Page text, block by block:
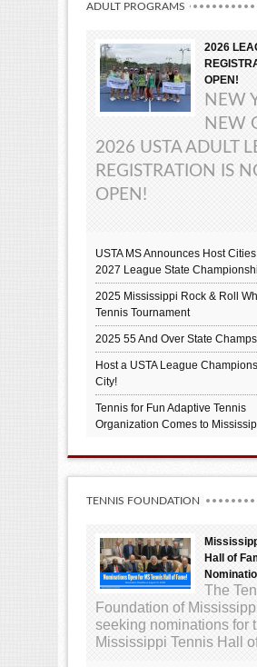
ADULT PROGRAMS
2026
OPEN!
NEW
NEW
2026 USTA ADULT
REGISTRATION IS
OPEN!
USTA MS Announces Host
2027 League State
2025 Mississippi Rock & Roll
Tennis Tournament
2025 55 And Over State
Host a USTA League
City!
Tennis for Fun Adaptive Tennis
Organization Comes to
TENNIS FOUNDATION
Hall of
The
Foundation of
seeking nominations for
Mississippi Tennis Hall